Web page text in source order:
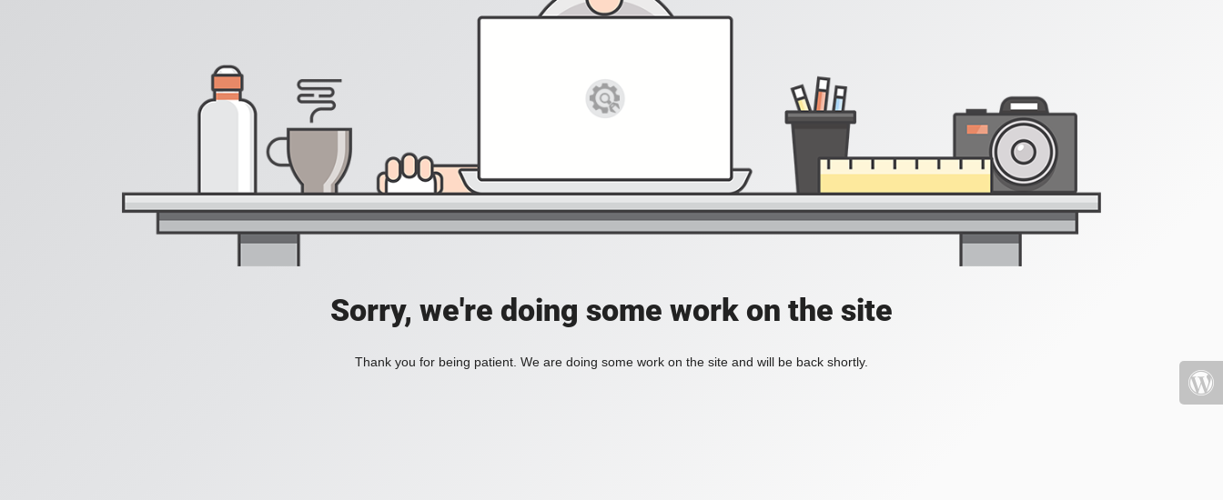
Sorry, we're doing some work on the site
Thank you for being patient. We are doing some work on the site and will be back shortly.